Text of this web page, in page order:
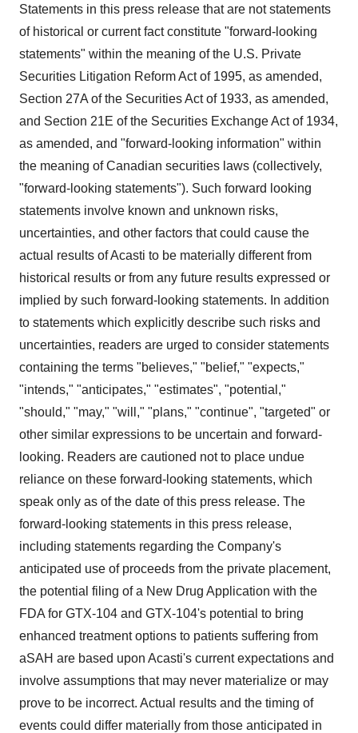
Statements in this press release that are not statements
of historical or current fact constitute "forward-looking
statements" within the meaning of the U.S. Private
Securities Litigation Reform Act of 1995, as amended,
Section 27A of the Securities Act of 1933, as amended,
and Section 21E of the Securities Exchange Act of 1934,
as amended, and "forward-looking information" within
the meaning of Canadian securities laws (collectively,
"forward-looking statements"). Such forward looking
statements involve known and unknown risks,
uncertainties, and other factors that could cause the
actual results of Acasti to be materially different from
historical results or from any future results expressed or
implied by such forward-looking statements. In addition
to statements which explicitly describe such risks and
uncertainties, readers are urged to consider statements
containing the terms "believes," "belief," "expects,"
"intends," "anticipates," "estimates", "potential,"
"should," "may," "will," "plans," "continue", "targeted" or
other similar expressions to be uncertain and forward-
looking. Readers are cautioned not to place undue
reliance on these forward-looking statements, which
speak only as of the date of this press release. The
forward-looking statements in this press release,
including statements regarding the Company's
anticipated use of proceeds from the private placement,
the potential filing of a New Drug Application with the
FDA for GTX-104 and GTX-104's potential to bring
enhanced treatment options to patients suffering from
aSAH are based upon Acasti's current expectations and
involve assumptions that may never materialize or may
prove to be incorrect. Actual results and the timing of
events could differ materially from those anticipated in